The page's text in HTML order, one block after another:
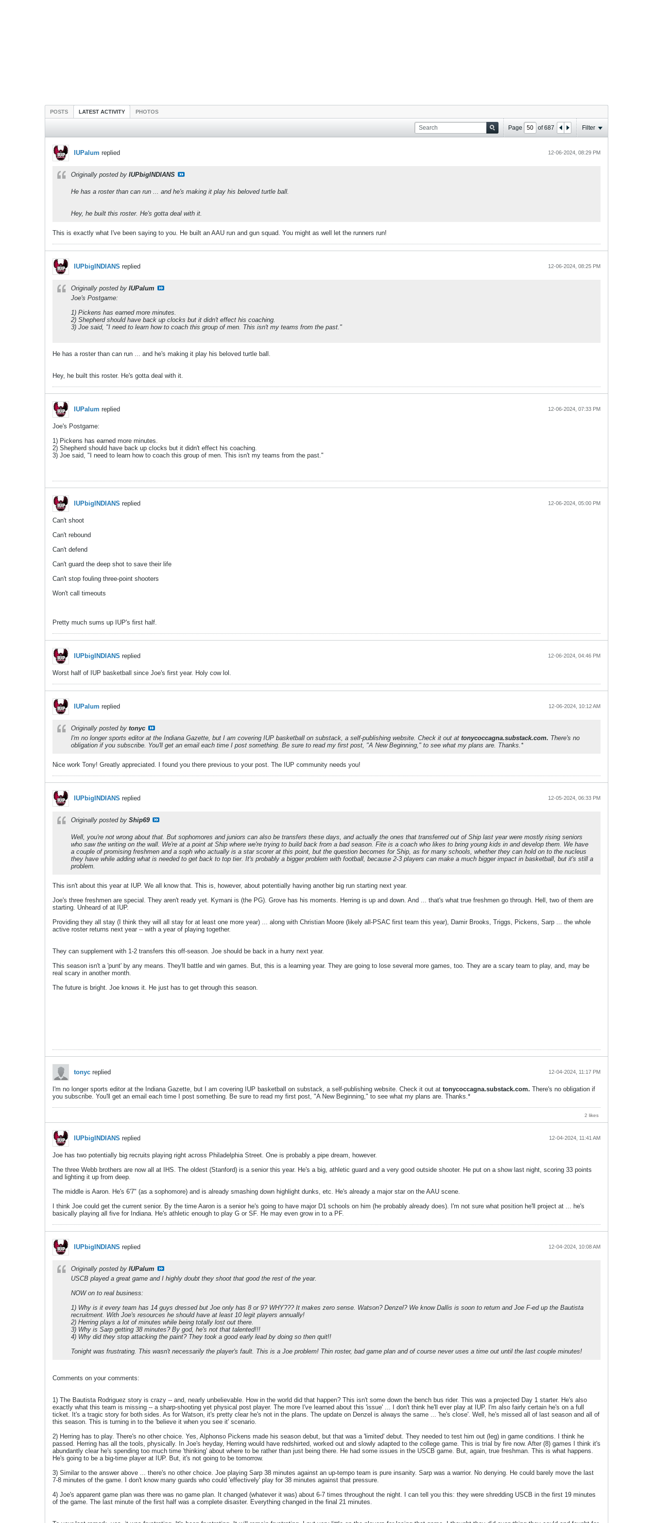
POSTS LATEST ACTIVITY PHOTOS
Page of687 Filter
IUPalum replied 12-06-2024, 08:29 PM
Originally posted by IUPbigINDIANS
He has a roster than can run ... and he's making it play his beloved turtle ball.
Hey, he built this roster. He's gotta deal with it.
This is exactly what I've been saying to you. He built an AAU run and gun squad. You might as well let the runners run!
IUPbigINDIANS replied 12-06-2024, 08:25 PM
Originally posted by IUPalum
Joe's Postgame:
1) Pickens has earned more minutes.
2) Shepherd should have back up clocks but it didn't effect his coaching.
3) Joe said, "I need to learn how to coach this group of men. This isn't my teams from the past."
He has a roster than can run ... and he's making it play his beloved turtle ball.
Hey, he built this roster. He's gotta deal with it.
IUPalum replied 12-06-2024, 07:33 PM
Joe's Postgame:
1) Pickens has earned more minutes.
2) Shepherd should have back up clocks but it didn't effect his coaching.
3) Joe said, "I need to learn how to coach this group of men. This isn't my teams from the past."
IUPbigINDIANS replied 12-06-2024, 05:00 PM
Can't shoot
Can't rebound
Can't defend
Can't guard the deep shot to save their life
Can't stop fouling three-point shooters
Won't call timeouts
Pretty much sums up IUP's first half.
IUPbigINDIANS replied 12-06-2024, 04:46 PM
Worst half of IUP basketball since Joe's first year. Holy cow lol.
IUPalum replied 12-06-2024, 10:12 AM
Originally posted by tonyc
I'm no longer sports editor at the Indiana Gazette, but I am covering IUP basketball on substack, a self-publishing website. Check it out at tonycoccagna.substack.com. There's no
obligation if you subscribe. You'll get an email each time I post something. Be sure to read my first post, "A New Beginning," to see what my plans are. Thanks.*
Nice work Tony! Greatly appreciated. I found you there previous to your post. The IUP community needs you!
IUPbigINDIANS replied 12-05-2024, 06:33 PM
Originally posted by Ship69
Well, you're not wrong about that. But sophomores and juniors can also be transfers these days, and actually the ones that transferred out of Ship last year were mostly rising seniors
who saw the writing on the wall. We're at a point at Ship where we're trying to build back from a bad season. Fite is a coach who likes to bring young kids in and develop them. We have
a couple of promising freshmen and a soph who actually is a star scorer at this point, but the question becomes for Ship, as for many schools, whether they can hold on to the nucleus
they have while adding what is needed to get back to top tier. It's probably a bigger problem with football, because 2-3 players can make a much bigger impact in basketball, but it's still a
problem.
This isn't about this year at IUP. We all know that. This is, however, about potentially having another big run starting next year.
Joe's three freshmen are special. They aren't ready yet. Kymani is (the PG). Grove has his moments. Herring is up and down. And ... that's what true freshmen go through. Hell, two of them are
starting. Unheard of at IUP.
Providing they all stay (I think they will all stay for at least one more year) ... along with Christian Moore (likely all-PSAC first team this year), Damir Brooks, Triggs, Pickens, Sarp ... the whole
active roster returns next year -- with a year of playing together.
They can supplement with 1-2 transfers this off-season. Joe should be back in a hurry next year.
This season isn't a 'punt' by any means. They'll battle and win games. But, this is a learning year. They are going to lose several more games, too. They are a scary team to play, and, may be
real scary in another month.
The future is bright. Joe knows it. He just has to get through this season.
tonyc replied 12-04-2024, 11:17 PM
I'm no longer sports editor at the Indiana Gazette, but I am covering IUP basketball on substack, a self-publishing website. Check it out at tonycoccagna.substack.com. There's no obligation if
you subscribe. You'll get an email each time I post something. Be sure to read my first post, "A New Beginning," to see what my plans are. Thanks.*
2 likes
IUPbigINDIANS replied 12-04-2024, 11:41 AM
Joe has two potentially big recruits playing right across Philadelphia Street. One is probably a pipe dream, however.
The three Webb brothers are now all at IHS. The oldest (Stanford) is a senior this year. He's a big, athletic guard and a very good outside shooter. He put on a show last night, scoring 33 points
and lighting it up from deep.
The middle is Aaron. He's 6'7" (as a sophomore) and is already smashing down highlight dunks, etc. He's already a major star on the AAU scene.
I think Joe could get the current senior. By the time Aaron is a senior he's going to have major D1 schools on him (he probably already does). I'm not sure what position he'll project at ... he's
basically playing all five for Indiana. He's athletic enough to play G or SF. He may even grow in to a PF.
IUPbigINDIANS replied 12-04-2024, 10:08 AM
Originally posted by IUPalum
USCB played a great game and I highly doubt they shoot that good the rest of the year.
NOW on to real business:
1) Why is it every team has 14 guys dressed but Joe only has 8 or 9? WHY??? It makes zero sense. Watson? Denzel? We know Dallis is soon to return and Joe F-ed up the Bautista
recruitment. With Joe's resources he should have at least 10 legit players annually!
2) Herring plays a lot of minutes while being totally lost out there.
3) Why is Sarp getting 38 minutes? By god, he's not that talented!!!
4) Why did they stop attacking the paint? They took a good early lead by doing so then quit!!
Tonight was frustrating. This wasn't necessarily the player's fault. This is a Joe problem! Thin roster, bad game plan and of course never uses a time out until the last couple minutes!
Comments on your comments:
1) The Bautista Rodriguez story is crazy -- and, nearly unbelievable. How in the world did that happen? This isn't some down the bench bus rider. This was a projected Day 1 starter. He's also
exactly what this team is missing -- a sharp-shooting yet physical post player. The more I've learned about this 'issue' ... I don't think he'll ever play at IUP. I'm also fairly certain he's on a full
ticket. It's a tragic story for both sides. As for Watson, it's pretty clear he's not in the plans. The update on Denzel is always the same ... 'he's close'. Well, he's missed all of last season and all of
this season. This is turning in to the 'believe it when you see it' scenario.
2) Herring has to play. There's no other choice. Yes, Alphonso Pickens made his season debut, but that was a 'limited' debut. They needed to test him out (leg) in game conditions. I think he
passed. Herring has all the tools, physically. In Joe's heyday, Herring would have redshirted, worked out and slowly adapted to the college game. This is trial by fire now. After (8) games I think it's
abundantly clear he's spending too much time 'thinking' about where to be rather than just being there. He had some issues in the USCB game. But, again, true freshman. This is what happens.
He's going to be a big-time player at IUP. But, it's not going to be tomorrow.
3) Similar to the answer above ... there's no other choice. Joe playing Sarp 38 minutes against an up-tempo team is pure insanity. Sarp was a warrior. No denying. He could barely move the last
7-8 minutes of the game. I don't know many guards who could 'effectively' play for 38 minutes against that pressure.
4) Joe's apparent game plan was there was no game plan. It changed (whatever it was) about 6-7 times throughout the night. I can tell you this: they were shredding USCB in the first 19 minutes
of the game. The last minute of the first half was a complete disaster. Everything changed in the final 21 minutes.